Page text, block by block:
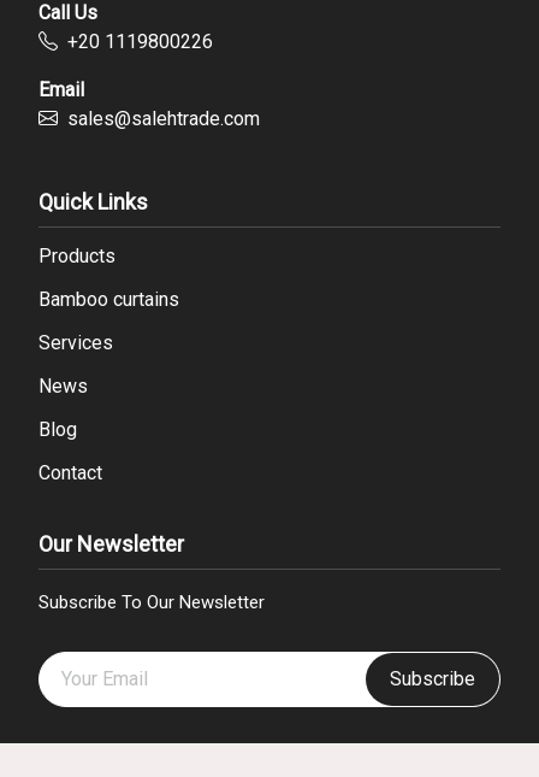
Call Us
‪+20 1119800226
Email
sales@salehtrade.com
Quick Links
Products
Bamboo curtains
Services
News
Blog
Contact
Our Newsletter
Subscribe To Our Newsletter
Subscribe